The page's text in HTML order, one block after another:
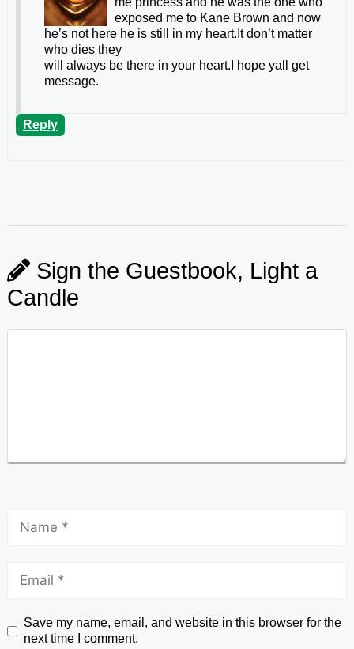
exposed me to Kane Brown and now
he’s not here he is still in my heart.It don’t matter
who dies they
will always be there in your heart.I hope yall get
message.
Reply
Sign the Guestbook, Light a
Candle
Save my name, email, and website in this browser for the
next time I comment.